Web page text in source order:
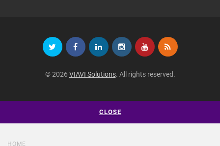
© 2026 VIAVI Solutions. All rights reserved.
CLOSE
HOME